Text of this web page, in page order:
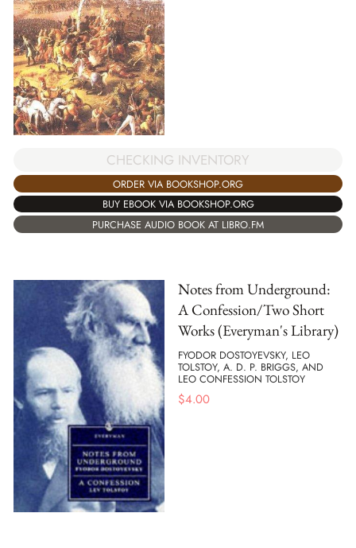
CHECKING INVENTORY
ORDER VIA BOOKSHOP.ORG
BUY EBOOK VIA BOOKSHOP.ORG
PURCHASE AUDIO BOOK AT LIBRO.FM
Notes from Underground:
A Confession/Two Short
Works (Everyman's Library)
FYODOR DOSTOYEVSKY, LEO
TOLSTOY, A. D. P. BRIGGS, AND
LEO CONFESSION TOLSTOY
$4.00